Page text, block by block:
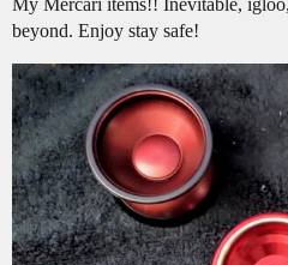
My Mercari items!! Inevitable,
beyond. Enjoy stay safe!